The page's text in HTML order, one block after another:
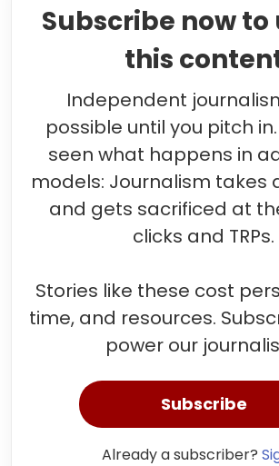
Subscribe now
this
Independent
possible until you pitch
seen what happens in
models: Journalism takes
and gets sacrificed at
clicks and TRPs.
Stories like these cost
time, and resources.
power our
Subscribe
Already a subscriber?